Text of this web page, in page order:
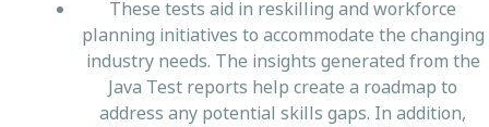
These tests aid in reskilling and workforce
planning initiatives to accommodate the changing
industry needs. The insights generated from the
Java Test reports help create a roadmap to
address any potential skills gaps. In addition,